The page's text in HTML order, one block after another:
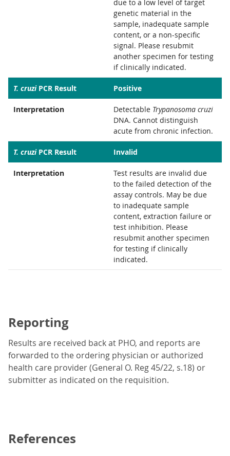
due to a low level of target
genetic material in the
sample, inadequate sample
content, or a non-specific
signal. Please resubmit
another specimen for testing
if clinically indicated.
T. cruzi PCR Result Positive
Interpretation Detectable Trypanosoma cruzi
DNA. Cannot distinguish
acute from chronic infection.
T. cruzi PCR Result Invalid
Interpretation
Test results are invalid due
to the failed detection of the
assay controls. May be due
to inadequate sample
content, extraction failure or
test inhibition. Please
resubmit another specimen
for testing if clinically
indicated.
Reporting
Results are received back at PHO, and reports are
forwarded to the ordering physician or authorized
health care provider (General O. Reg 45/22, s.18) or
submitter as indicated on the requisition.
References